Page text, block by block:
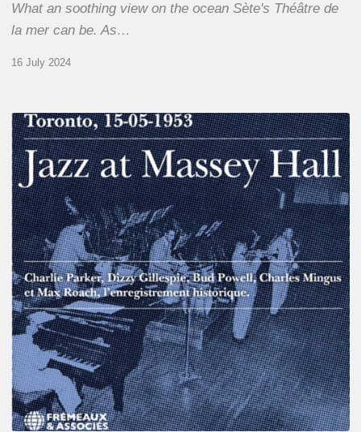
What an soothing view on the ocean Sète's Théâtre de
la mer can be. As…
16 July 2024
Franck
Médioni
–
Jazz
at
Massey
Hall